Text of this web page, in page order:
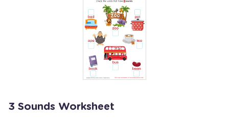
3 Sounds Worksheet